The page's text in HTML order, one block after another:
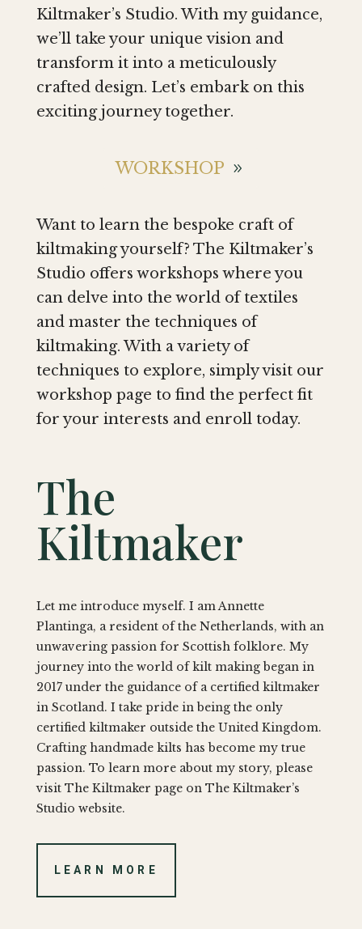
Kiltmaker’s Studio. With my guidance,
we’ll take your unique vision and
transform it into a meticulously
crafted design. Let’s embark on this
exciting journey together.
WORKSHOP
Want to learn the bespoke craft of
kiltmaking yourself? The Kiltmaker’s
Studio offers workshops where you
can delve into the world of textiles
and master the techniques of
kiltmaking. With a variety of
techniques to explore, simply visit our
workshop page to find the perfect fit
for your interests and enroll today.
The
Kiltmaker
Let me introduce myself. I am Annette
Plantinga, a resident of the Netherlands, with an
unwavering passion for Scottish folklore. My
journey into the world of kilt making began in
2017 under the guidance of a certified kiltmaker
in Scotland. I take pride in being the only
certified kiltmaker outside the United Kingdom.
Crafting handmade kilts has become my true
passion. To learn more about my story, please
visit The Kiltmaker page on The Kiltmaker’s
Studio website.
LEARN MORE